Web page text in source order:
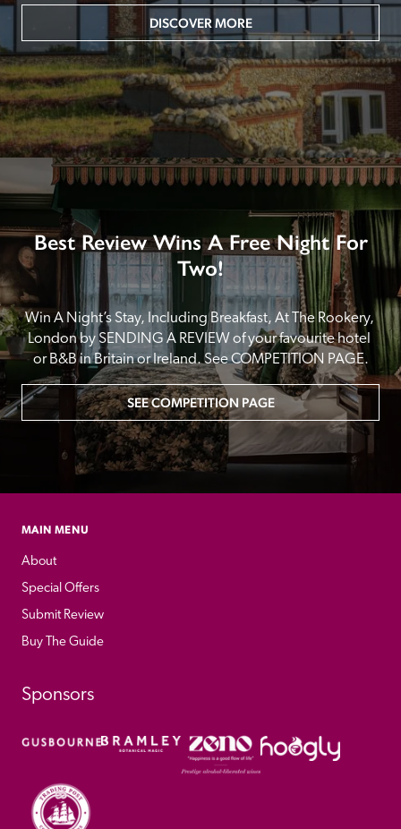
DISCOVER MORE
Best Review Wins A Free Night For
Two!
Win A Night’s Stay, Including Breakfast, At The Rookery,
London by SENDING A REVIEW of your favourite hotel
or B&B in Britain or Ireland. See COMPETITION PAGE.
SEE COMPETITION PAGE
MAIN MENU
About
Special Offers
Submit Review
Buy The Guide
Sponsors